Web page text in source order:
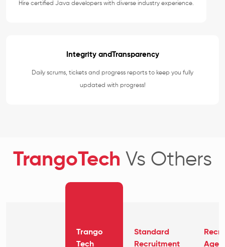
Hire certified Java developers with diverse industry experience.
Integrity andTransparency
Daily scrums, tickets and progress reports to keep you fully
updated with progress!
TrangoTech Vs Others
Trango
Tech
Standard
Recruitment